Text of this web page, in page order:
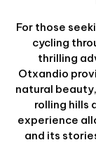
For those
cycling
thrilling
Otxandio
natural
rolling hills
experience
and its